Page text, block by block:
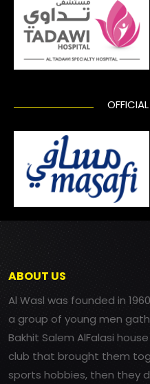
ABOUT US
Al Wasl was founded in
a group of young men
Bakhit Salem AlFalasi
club that brought them
sports hobbies, then they